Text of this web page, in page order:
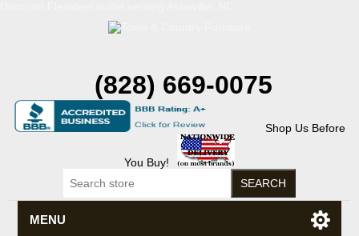
(828) 669-0075
Shop Us Before
You Buy!
MENU